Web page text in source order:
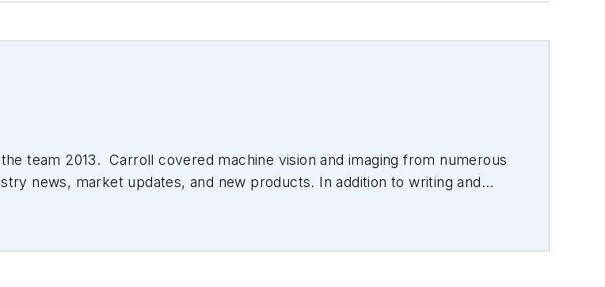
team 2013. Carroll covered machine vision and imaging from numerous
news, market updates, and new products. In addition to writing and